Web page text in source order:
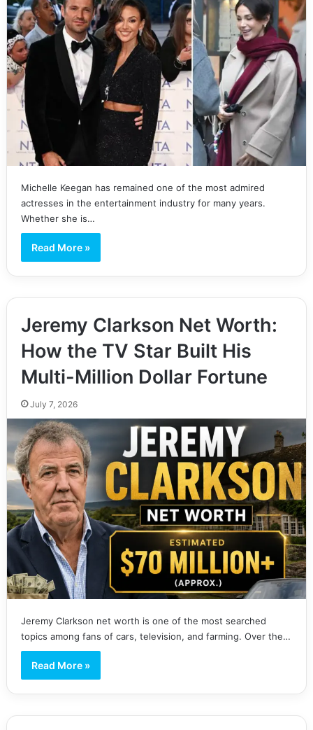
Michelle Keegan has remained one of the most admired
actresses in the entertainment industry for many years.
Whether she is…
Read More »
Jeremy Clarkson Net Worth:
How the TV Star Built His
Multi-Million Dollar Fortune
July 7, 2026
Jeremy Clarkson net worth is one of the most searched
topics among fans of cars, television, and farming. Over the…
Read More »